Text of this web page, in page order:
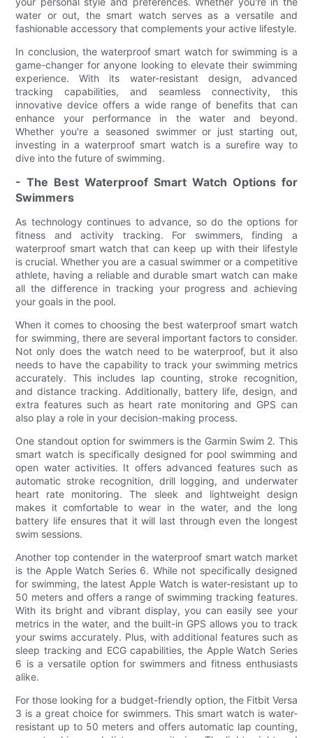
water or out, the smart watch serves as a versatile and
fashionable accessory that complements your active lifestyle.
In conclusion, the waterproof smart watch for swimming is a
game-changer for anyone looking to elevate their swimming
experience. With its water-resistant design, advanced
tracking capabilities, and seamless connectivity, this
innovative device offers a wide range of benefits that can
enhance your performance in the water and beyond.
Whether you're a seasoned swimmer or just starting out,
investing in a waterproof smart watch is a surefire way to
dive into the future of swimming.
- The Best Waterproof Smart Watch Options for
Swimmers
As technology continues to advance, so do the options for
fitness and activity tracking. For swimmers, finding a
waterproof smart watch that can keep up with their lifestyle
is crucial. Whether you are a casual swimmer or a competitive
athlete, having a reliable and durable smart watch can make
all the difference in tracking your progress and achieving
your goals in the pool.
When it comes to choosing the best waterproof smart watch
for swimming, there are several important factors to consider.
Not only does the watch need to be waterproof, but it also
needs to have the capability to track your swimming metrics
accurately. This includes lap counting, stroke recognition,
and distance tracking. Additionally, battery life, design, and
extra features such as heart rate monitoring and GPS can
also play a role in your decision-making process.
One standout option for swimmers is the Garmin Swim 2. This
smart watch is specifically designed for pool swimming and
open water activities. It offers advanced features such as
automatic stroke recognition, drill logging, and underwater
heart rate monitoring. The sleek and lightweight design
makes it comfortable to wear in the water, and the long
battery life ensures that it will last through even the longest
swim sessions.
Another top contender in the waterproof smart watch market
is the Apple Watch Series 6. While not specifically designed
for swimming, the latest Apple Watch is water-resistant up to
50 meters and offers a range of swimming tracking features.
With its bright and vibrant display, you can easily see your
metrics in the water, and the built-in GPS allows you to track
your swims accurately. Plus, with additional features such as
sleep tracking and ECG capabilities, the Apple Watch Series
6 is a versatile option for swimmers and fitness enthusiasts
alike.
For those looking for a budget-friendly option, the Fitbit Versa
3 is a great choice for swimmers. This smart watch is water-
resistant up to 50 meters and offers automatic lap counting,